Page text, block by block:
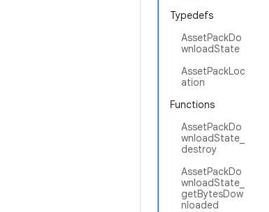
Typedefs
AssetPackDo
wnloadState
AssetPackLoc
ation
Functions
AssetPackDo
wnloadState_
destroy
AssetPackDo
wnloadState_
getBytesDow
nloaded